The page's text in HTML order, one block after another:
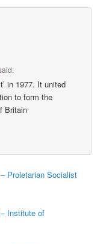
in 1977. It united
to form the
Britain
Proletarian Socialist
Institute of